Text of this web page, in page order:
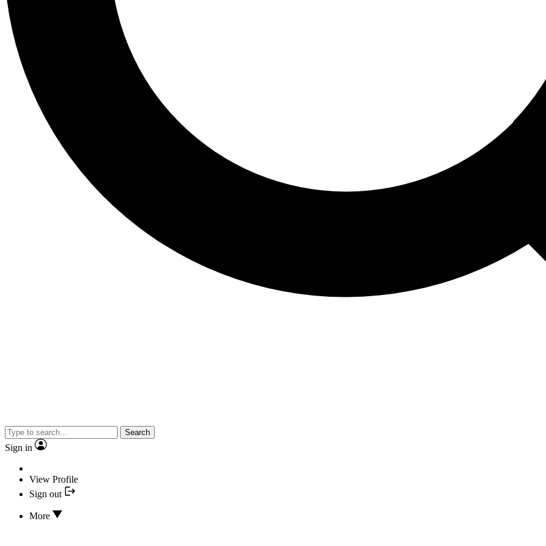
Search
Sign in
View Profile
Sign out
More